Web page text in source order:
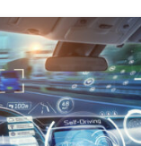
End Auto Labeling